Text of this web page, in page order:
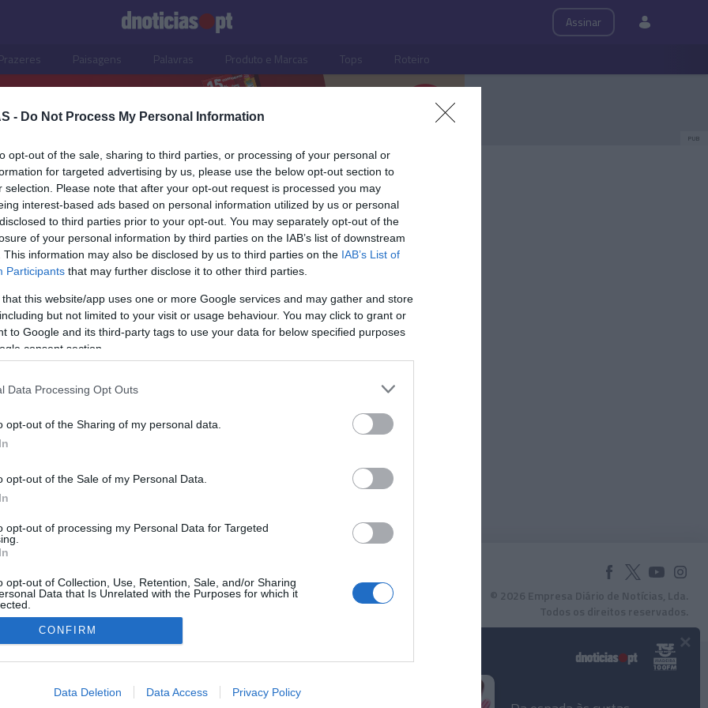
- Do Not Process My Personal Information
opt-out of the sale, sharing to third parties, or processing of your personal or
for targeted advertising by us, please use the below opt-out section to
selection. Please note that after your opt-out request is processed you may
interest-based ads based on personal information utilized by us or personal
to third parties prior to your opt-out. You may separately opt-out of the
of your personal information by third parties on the IAB’s list of downstream
This information may also be disclosed by us to third parties on the IAB’s List of
Participants that may further disclose it to other third parties.
that this website/app uses one or more Google services and may gather and store
but not limited to your visit or usage behaviour. You may click to grant or
to Google and its third-party tags to use your data for below specified purposes
consent section.
Data Processing Opt Outs
opt-out of the Sharing of my personal data.
opt-out of the Sale of my Personal Data.
opt-out of processing my Personal Data for Targeted
opt-out of Collection, Use, Retention, Sale, and/or Sharing
Data that Is Unrelated with the Purposes for which it
allow Google to enable storage related to advertising like cookies on
CONFIRM
Data Deletion Data Access Privacy Policy
Assinar
Paisagens Palavras Produto e Marcas Tops Roteiro
PUB
jantar
14:57
© 2026 Empresa Diário de Notícias, Lda.
Todos os direitos reservados.
×